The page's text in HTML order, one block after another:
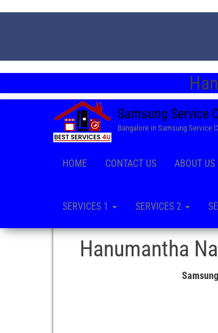
Samsung Service
Bangalore in Samsung Service
HOME CONTACT US ABOUT US
SERVICES 1 SERVICES 2
Hanumantha